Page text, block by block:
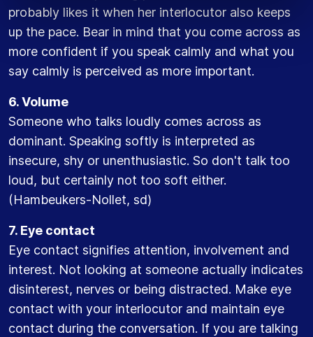
probably likes it when her interlocutor also keeps
up the pace. Bear in mind that you come across as
more confident if you speak calmly and what you
say calmly is perceived as more important.
6. Volume
Someone who talks loudly comes across as
dominant. Speaking softly is interpreted as
insecure, shy or unenthusiastic. So don't talk too
loud, but certainly not too soft either.
(Hambeukers-Nollet, sd)
7. Eye contact
Eye contact signifies attention, involvement and
interest. Not looking at someone actually indicates
disinterest, nerves or being distracted. Make eye
contact with your interlocutor and maintain eye
contact during the conversation. If you are talking